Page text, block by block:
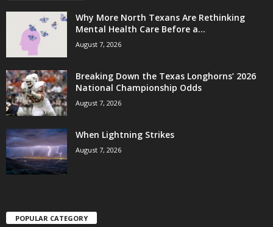
Why More North Texans Are Rethinking
Mental Health Care Before a...
August 7, 2026
Breaking Down the Texas Longhorns’ 2026
National Championship Odds
August 7, 2026
When Lightning Strikes
August 7, 2026
POPULAR CATEGORY